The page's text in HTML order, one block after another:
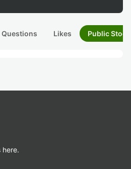
Questions Likes Public
here.